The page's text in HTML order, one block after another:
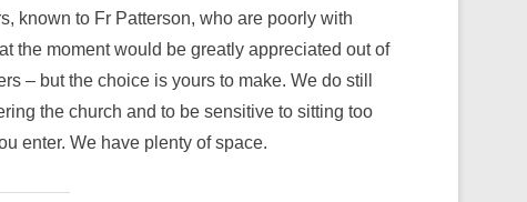
known to Fr Patterson, who are poorly with
the moment would be greatly appreciated out of
– but the choice is yours to make. We do still
the church and to be sensitive to sitting too
enter. We have plenty of space.